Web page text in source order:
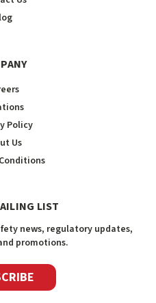
Policy
Us
LIST
news, regulatory updates,
promotions.